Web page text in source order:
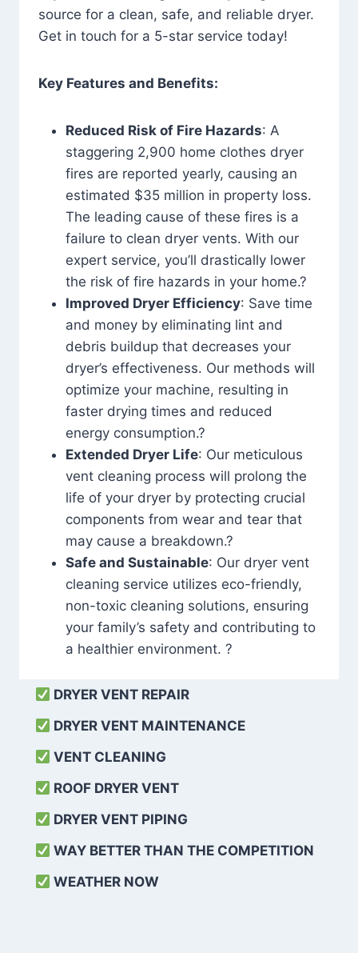
source for a clean, safe, and reliable dryer.
Get in touch for a 5-star service today!
Key Features and Benefits:
Reduced Risk of Fire Hazards: A
staggering 2,900 home clothes dryer
fires are reported yearly, causing an
estimated $35 million in property loss.
The leading cause of these fires is a
failure to clean dryer vents. With our
expert service, you’ll drastically lower
the risk of fire hazards in your home.?
Improved Dryer Efficiency: Save time
and money by eliminating lint and
debris buildup that decreases your
dryer’s effectiveness. Our methods will
optimize your machine, resulting in
faster drying times and reduced
energy consumption.?
Extended Dryer Life: Our meticulous
vent cleaning process will prolong the
life of your dryer by protecting crucial
components from wear and tear that
may cause a breakdown.?
Safe and Sustainable: Our dryer vent
cleaning service utilizes eco-friendly,
non-toxic cleaning solutions, ensuring
your family’s safety and contributing to
a healthier environment. ?
DRYER VENT REPAIR
DRYER VENT MAINTENANCE
VENT CLEANING
ROOF DRYER VENT
DRYER VENT PIPING
WAY BETTER THAN THE COMPETITION
WEATHER NOW